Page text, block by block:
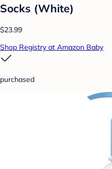
Socks (White)
$23.99
Shop Registry at Amazon Baby
purchased